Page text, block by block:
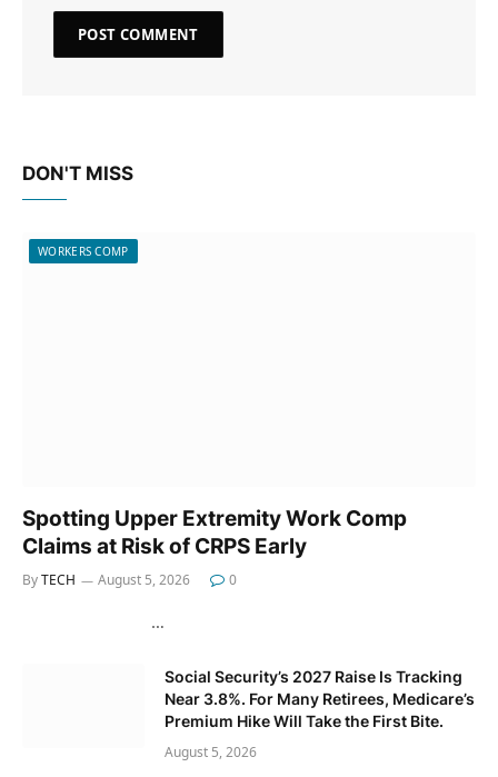
DON'T MISS
WORKERS COMP
Spotting Upper Extremity Work Comp
Claims at Risk of CRPS Early
ByTECH August 5, 2026 0
…
Social Security’s 2027 Raise Is Tracking
Near 3.8%. For Many Retirees, Medicare’s
Premium Hike Will Take the First Bite.
August 5, 2026